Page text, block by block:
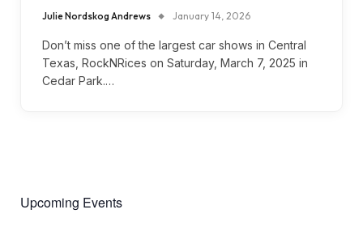
Julie Nordskog Andrews January 14, 2026
Don’t miss one of the largest car shows in Central
Texas, RockNRices on Saturday, March 7, 2025 in
Cedar Park.…
Upcoming Events